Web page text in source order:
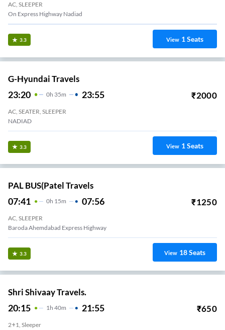
AC, SLEEPER
On Express Highway Nadiad
3.3 View 1Seats
G-Hyundai Travels
23:20 0H 35m 23:55 ₹2000
AC, SEATER, SLEEPER
NADIAD
3.3 View 1Seats
PAL BUS(Patel Travels
07:41 0H 15m 07:56 ₹1250
AC, SLEEPER
Baroda Ahemdabad Express Highway
3.3 View 18Seats
Shri Shivaay Travels.
20:15 1H 40m 21:55 ₹650
2+1, Sleeper